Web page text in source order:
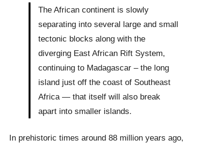
The African continent is slowly
separating into several large and small
tectonic blocks along with the
diverging East African Rift System,
continuing to Madagascar – the long
island just off the coast of Southeast
Africa — that itself will also break
apart into smaller islands.
In prehistoric times around 88 million years ago,